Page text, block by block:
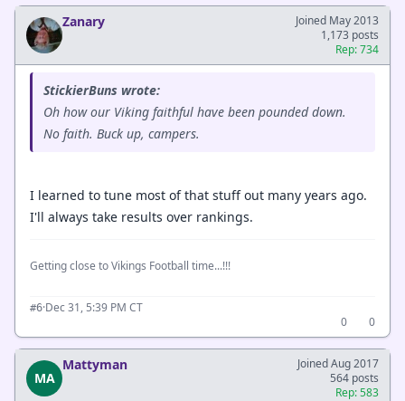
Zanary
Joined May 2013
1,173 posts
Rep: 734
StickierBuns wrote:
Oh how our Viking faithful have been pounded down.
No faith. Buck up, campers.
I learned to tune most of that stuff out many years ago.
I'll always take results over rankings.
Getting close to Vikings Football time...!!!
#6·Dec 31, 5:39 PM CT
0
0
MA
Mattyman
Joined Aug 2017
564 posts
Rep: 583